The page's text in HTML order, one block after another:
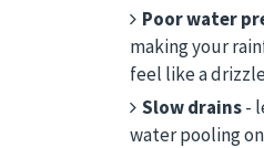
Poor water
making your
feel like a
Slow drains-
water pooling